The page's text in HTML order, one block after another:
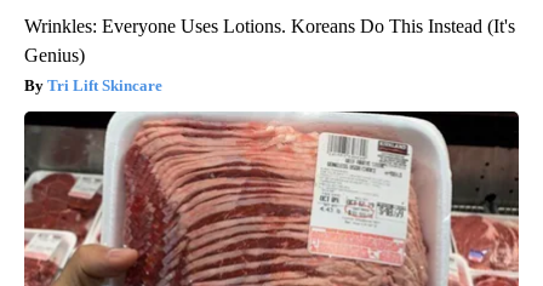
Wrinkles: Everyone Uses Lotions. Koreans Do This Instead (It's
Genius)
Tri Lift Skincare